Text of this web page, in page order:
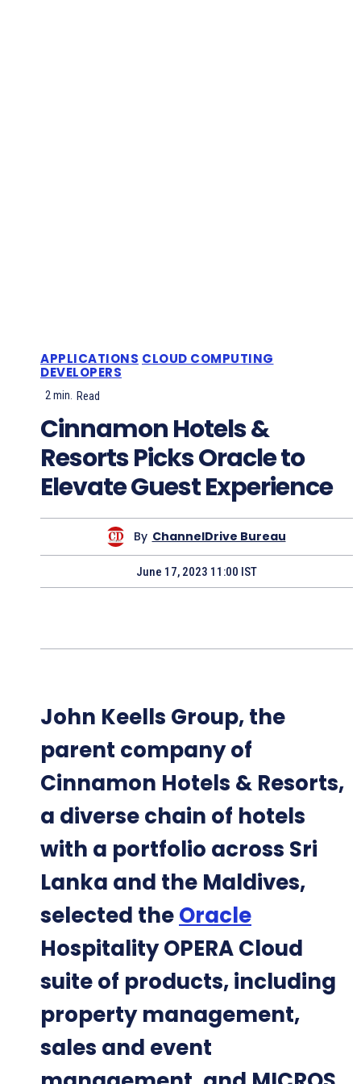
APPLICATIONS CLOUD COMPUTING
DEVELOPERS
2min. Read
Cinnamon Hotels &
Resorts Picks Oracle to
Elevate Guest Experience
By ChannelDrive Bureau
June 17, 2023 11:00 IST
John Keells Group, the
parent company of
Cinnamon Hotels & Resorts,
a diverse chain of hotels
with a portfolio across Sri
Lanka and the Maldives,
selected theOracle
Hospitality OPERA Cloud
suite of products, including
property management,
sales and event